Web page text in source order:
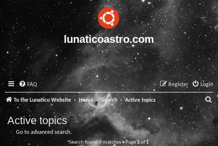
lunaticoastro.com
FAQ Login
Register
To the Lunatico Website Home Search Active topics
a
r
Active topics
Go to advanced search
Search found 0 matches • Page1 of1